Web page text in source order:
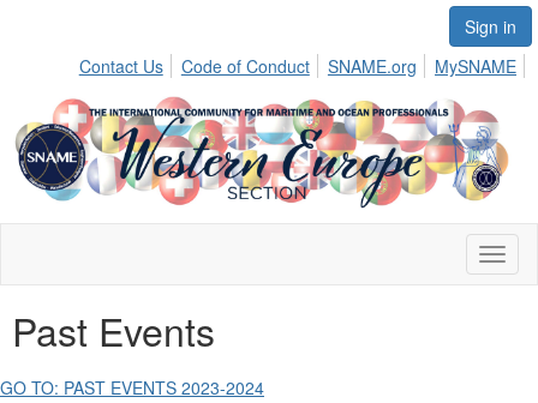
Sign in
Contact Us
Code of Conduct SNAME.org MySNAME
Past Events
GO TO: PAST EVENTS 2023-2024